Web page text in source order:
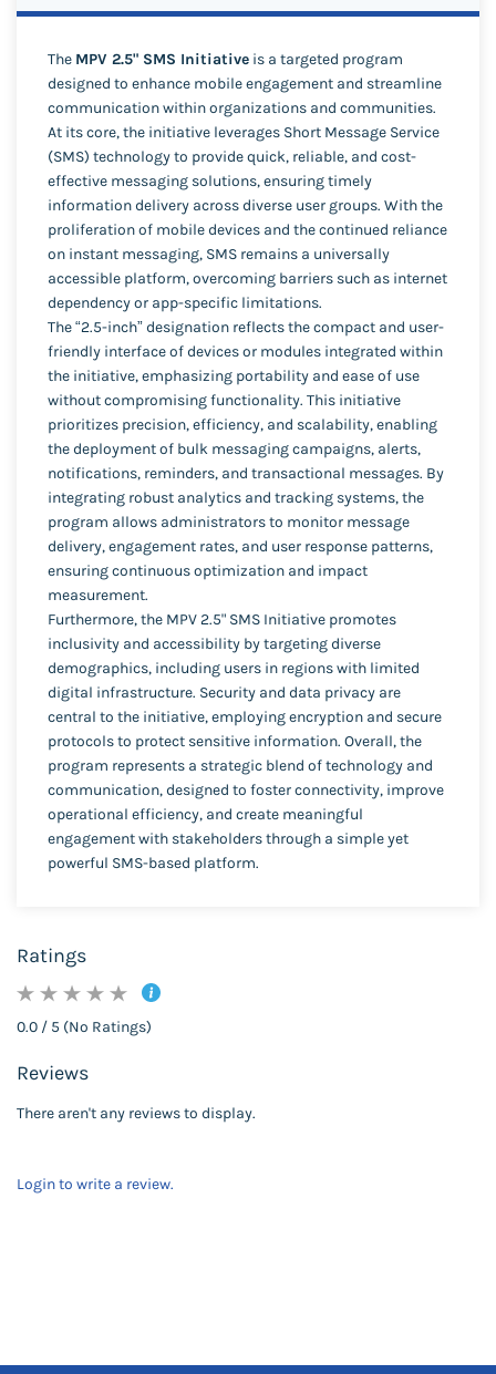
The MPV 2.5" SMS Initiative is a targeted program
designed to enhance mobile engagement and streamline
communication within organizations and communities.
At its core, the initiative leverages Short Message Service
(SMS) technology to provide quick, reliable, and cost-
effective messaging solutions, ensuring timely
information delivery across diverse user groups. With the
proliferation of mobile devices and the continued reliance
on instant messaging, SMS remains a universally
accessible platform, overcoming barriers such as internet
dependency or app-specific limitations.
The “2.5-inch” designation reflects the compact and user-
friendly interface of devices or modules integrated within
the initiative, emphasizing portability and ease of use
without compromising functionality. This initiative
prioritizes precision, efficiency, and scalability, enabling
the deployment of bulk messaging campaigns, alerts,
notifications, reminders, and transactional messages. By
integrating robust analytics and tracking systems, the
program allows administrators to monitor message
delivery, engagement rates, and user response patterns,
ensuring continuous optimization and impact
measurement.
Furthermore, the MPV 2.5" SMS Initiative promotes
inclusivity and accessibility by targeting diverse
demographics, including users in regions with limited
digital infrastructure. Security and data privacy are
central to the initiative, employing encryption and secure
protocols to protect sensitive information. Overall, the
program represents a strategic blend of technology and
communication, designed to foster connectivity, improve
operational efficiency, and create meaningful
engagement with stakeholders through a simple yet
powerful SMS-based platform.
Ratings
0.0 / 5 (No Ratings)
Reviews
There aren't any reviews to display.
Login to write a review.